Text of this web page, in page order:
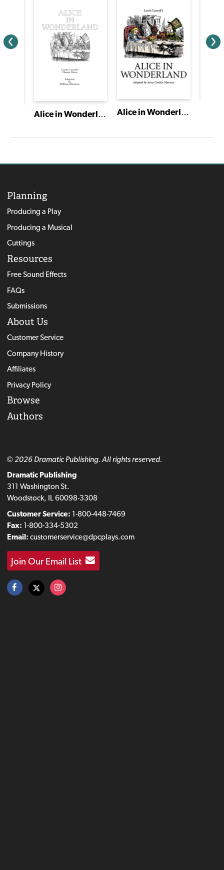
Alice in Wonderland Alice in Wonderland
Planning
Producing a Play
Producing a Musical
Cuttings
Resources
Free Sound Effects
FAQs
Submissions
About Us
Customer Service
Company History
Affiliates
Privacy Policy
Browse
Authors
© 2026 Dramatic Publishing. All rights reserved.
Dramatic Publishing
311 Washington St.
Woodstock, IL 60098-3308
Customer Service: 1-800-448-7469
Fax: 1-800-334-5302
Email: customerservice@dpcplays.com
Join Our Email List